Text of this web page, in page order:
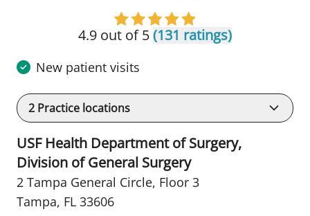
4.9 out of 5(131 ratings)
New patient visits
2 Practice locations
USF Health Department of Surgery,
Division of General Surgery
2 Tampa General Circle, Floor 3
Tampa, FL 33606